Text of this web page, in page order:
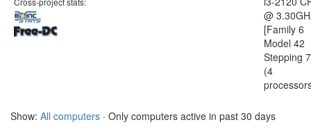
@
[Family 6
Model 42
Stepping
(4
Show: All computers · Only computers active in past 30 days